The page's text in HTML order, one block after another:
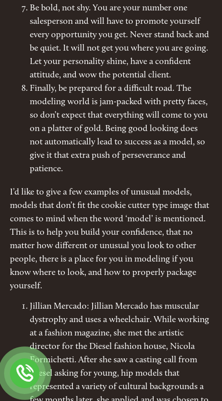
Be bold, not shy. You are your number one
salesperson and will have to promote yourself
every opportunity you get. Never stand back and
be quiet. It will not get you where you are going.
Let your personality shine, have a confident
attitude, and wow the potential client.
Finally, be prepared for a difficult road. The
modeling world is jam-packed with pretty faces,
so don’t expect that everything will come to you
on a platter of gold. Being good looking does
not automatically lead to success as a model, so
give it that extra push of perseverance and
patience.
I’d like to give a few examples of unusual models,
models that don’t fit the cookie cutter type image that
comes to mind when the word ‘model’ is mentioned.
This is to help you build your confidence, that no
matter how different or unusual you look to other
people, there is a place for you in modeling if you
know where to look, and how to properly package
yourself.
Jillian Mercado: Jillian Mercado has muscular
dystrophy and uses a wheelchair. While working
at a fashion magazine, she met the artistic
director for the Diesel fashion house, Nicola
Formichetti. After she saw a casting call from
Diesel asking for young, hip models that
represented a variety of cultural backgrounds a